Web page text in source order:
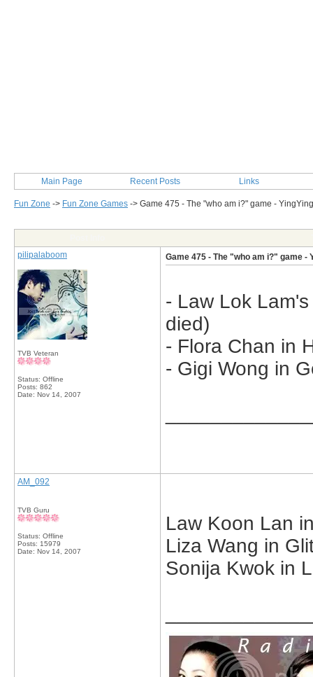
Main Page Recent Posts Links
Fun Zone -> Fun Zone Games -> Game 475 - The "who am i?" game - YingYing
pilipalaboom
TVB Veteran
Status: Offline
Posts: 862
Date: Nov 14, 2007
Game 475 - The "who am i?" game -
- Law Lok
died)
- Flora Chan in
- Gigi Wong in
AM_092
TVB Guru
Status: Offline
Posts: 15979
Date: Nov 14, 2007
Law Koon Lan
Liza Wang in
Sonija Kwok in